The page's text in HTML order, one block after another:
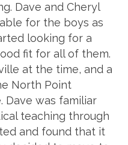
Dave and Cheryl
for the boys as
looking for a
fit for all of them.
at the time, and a
North Point
Dave was familiar
teaching through
and found that it